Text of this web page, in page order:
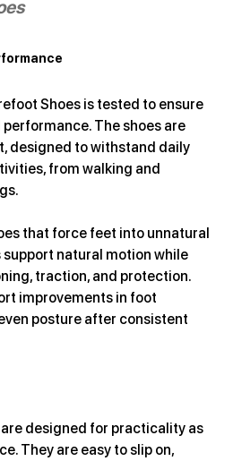
Shoes is tested to ensure
The shoes are
designed to withstand daily
from walking and
that force feet into unnatural
support natural motion while
traction, and protection.
improvements in foot
posture after consistent
designed for practicality as
They are easy to slip on,